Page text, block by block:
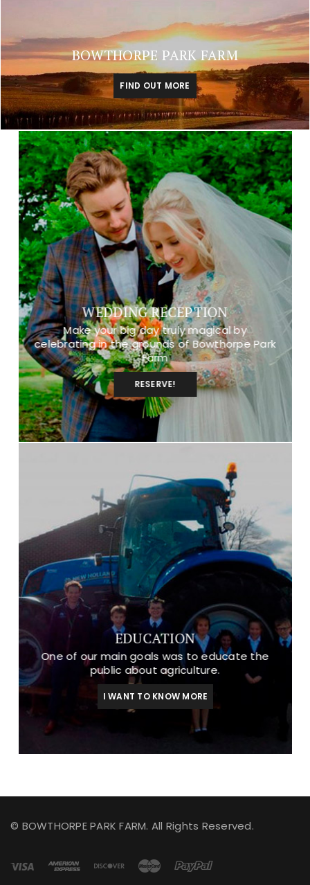
BOWTHORPE PARK FARM
FIND OUT MORE
WEDDING RECEPTION
Make your big day truly magical by
celebrating in the grounds of Bowthorpe Park
Farm
RESERVE!
EDUCATION
One of our main goals was to educate the
public about agriculture.
I WANT TO KNOW MORE
© BOWTHORPE PARK FARM. All Rights Reserved.